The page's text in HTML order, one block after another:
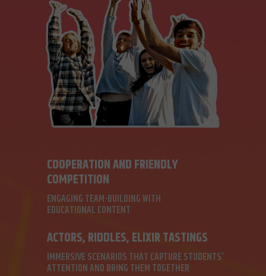
COOPERATION AND FRIENDLY
COMPETITION
ENGAGING TEAM-BUILDING WITH
EDUCATIONAL CONTENT
ACTORS, RIDDLES, ELIXIR TASTINGS
IMMERSIVE SCENARIOS THAT CAPTURE STUDENTS'
ATTENTION AND BRING THEM TOGETHER